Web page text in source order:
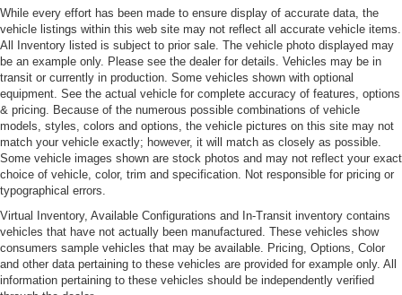
While every effort has been made to ensure display of accurate data, the
vehicle listings within this web site may not reflect all accurate vehicle items.
All Inventory listed is subject to prior sale. The vehicle photo displayed may
be an example only. Please see the dealer for details. Vehicles may be in
transit or currently in production. Some vehicles shown with optional
equipment. See the actual vehicle for complete accuracy of features, options
& pricing. Because of the numerous possible combinations of vehicle
models, styles, colors and options, the vehicle pictures on this site may not
match your vehicle exactly; however, it will match as closely as possible.
Some vehicle images shown are stock photos and may not reflect your exact
choice of vehicle, color, trim and specification. Not responsible for pricing or
typographical errors.
Virtual Inventory, Available Configurations and In-Transit inventory contains
vehicles that have not actually been manufactured. These vehicles show
consumers sample vehicles that may be available. Pricing, Options, Color
and other data pertaining to these vehicles are provided for example only. All
information pertaining to these vehicles should be independently verified